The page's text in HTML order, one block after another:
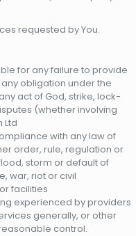
requested by You.
for any failure to provide
obligation under the
act of God, strike, lock-
(whether involving
Ltd
with any law of
order, rule, regulation or
storm or default of
war, riot or civil
facilities
experienced by providers
generally, or other
control.